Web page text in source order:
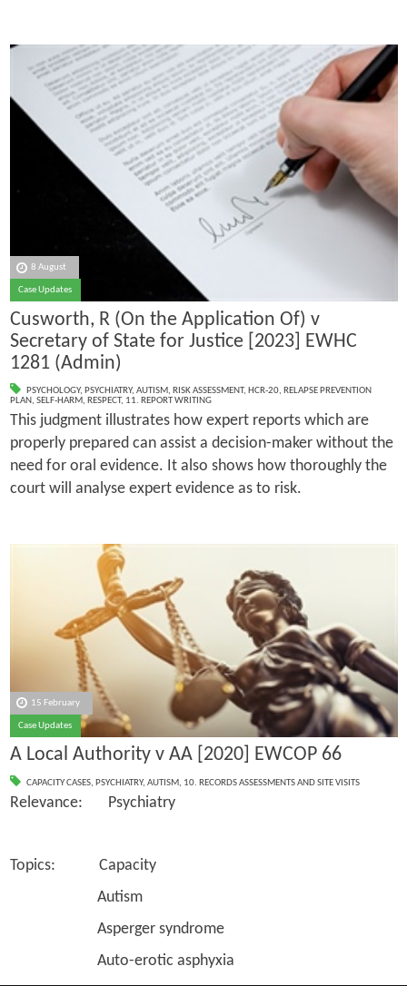
8 August
Case Updates
Cusworth, R (On the Application Of) v
Secretary of State for Justice [2023] EWHC
1281 (Admin)
PSYCHOLOGY, PSYCHIATRY, AUTISM, RISK ASSESSMENT, HCR-20, RELAPSE PREVENTION
PLAN, SELF-HARM, RESPECT, 11. REPORT WRITING
This judgment illustrates how expert reports which are
properly prepared can assist a decision-maker without the
need for oral evidence. It also shows how thoroughly the
court will analyse expert evidence as to risk.
15 February
Case Updates
A Local Authority v AA [2020] EWCOP 66
CAPACITY CASES, PSYCHIATRY, AUTISM, 10. RECORDS ASSESSMENTS AND SITE VISITS
Relevance: Psychiatry
Topics: Capacity
Autism
Asperger syndrome
Auto-erotic asphyxia